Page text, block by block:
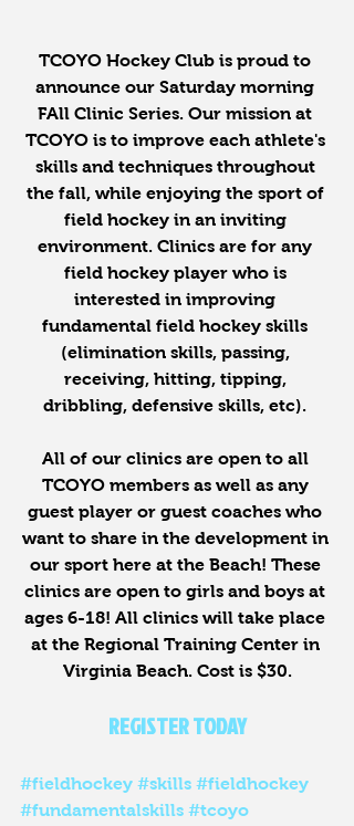
TCOYO Hockey Club is proud to
announce our Saturday morning
FAll Clinic Series. Our mission at
TCOYO is to improve each athlete's
skills and techniques throughout
the fall, while enjoying the sport of
field hockey in an inviting
environment. Clinics are for any
field hockey player who is
interested in improving
fundamental field hockey skills
(elimination skills, passing,
receiving, hitting, tipping,
dribbling, defensive skills, etc).
All of our clinics are open to all
TCOYO members as well as any
guest player or guest coaches who
want to share in the development in
our sport here at the Beach! These
clinics are open to girls and boys at
ages 6-18! All clinics will take place
at the Regional Training Center in
Virginia Beach. Cost is $30.
REGISTER TODAY
#fieldhockey #skills #fieldhockey
#fundamentalskills #tcoyo